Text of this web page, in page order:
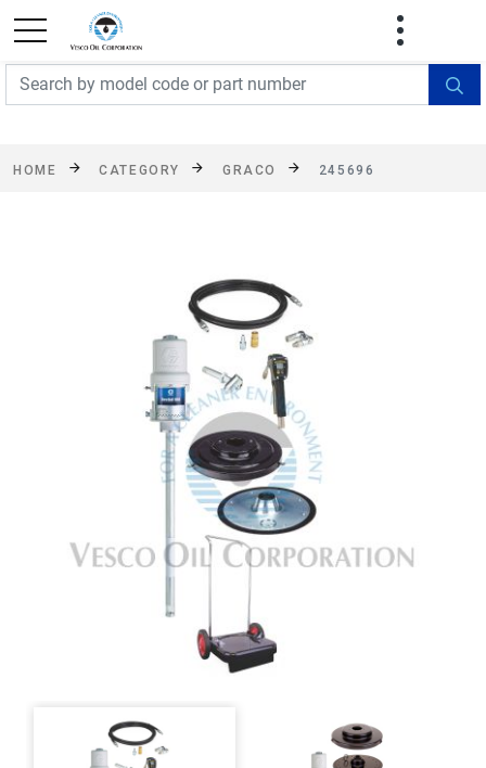
FREE SHIPPING On Orders Over $499!
exclusions apply. See details
HOME CATEGORY GRACO 245696